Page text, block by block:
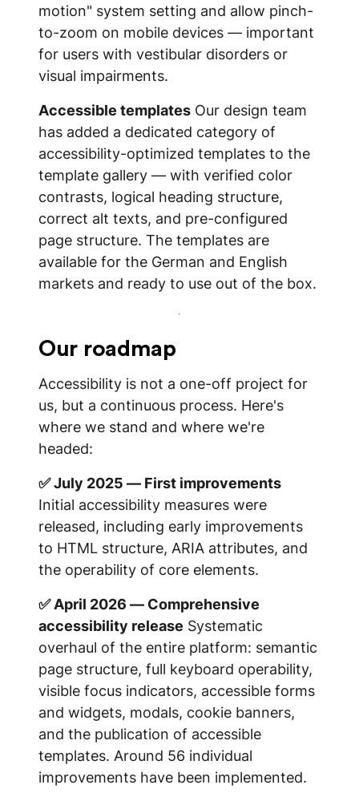
motion" system setting and allow pinch-
to-zoom on mobile devices — important
for users with vestibular disorders or
visual impairments.
Accessible templates Our design team
has added a dedicated category of
accessibility-optimized templates to the
template gallery — with verified color
contrasts, logical heading structure,
correct alt texts, and pre-configured
page structure. The templates are
available for the German and English
markets and ready to use out of the box.
Our roadmap
Accessibility is not a one-off project for
us, but a continuous process. Here's
where we stand and where we're
headed:
✅ July 2025 — First improvements
Initial accessibility measures were
released, including early improvements
to HTML structure, ARIA attributes, and
the operability of core elements.
✅ April 2026 — Comprehensive
accessibility release Systematic
overhaul of the entire platform: semantic
page structure, full keyboard operability,
visible focus indicators, accessible forms
and widgets, modals, cookie banners,
and the publication of accessible
templates. Around 56 individual
improvements have been implemented.